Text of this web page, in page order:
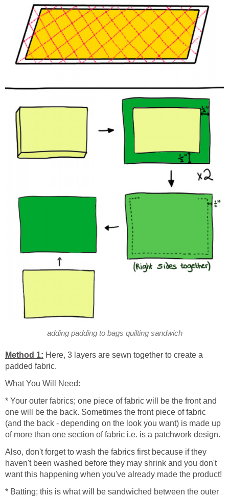
adding padding to bags quilting sandwich
Method 1: Here, 3 layers are sewn together to create a
padded fabric.
What You Will Need:
* Your outer fabrics; one piece of fabric will be the front and
one will be the back. Sometimes the front piece of fabric
(and the back - depending on the look you want) is made up
of more than one section of fabric i.e. is a patchwork design.
Also, don't forget to wash the fabrics first because if they
haven't been washed before they may shrink and you don't
want this happening when you've already made the product!
* Batting; this is what will be sandwiched between the outer